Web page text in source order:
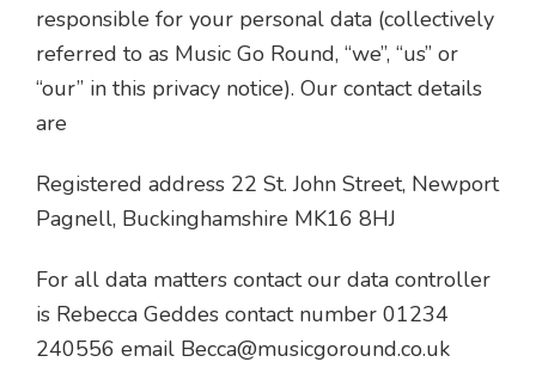
responsible for your personal data (collectively
referred to as Music Go Round, “we”, “us” or
“our” in this privacy notice). Our contact details
are
Registered address 22 St. John Street, Newport
Pagnell, Buckinghamshire MK16 8HJ
For all data matters contact our data controller
is Rebecca Geddes contact number 01234
240556 email Becca@musicgoround.co.uk